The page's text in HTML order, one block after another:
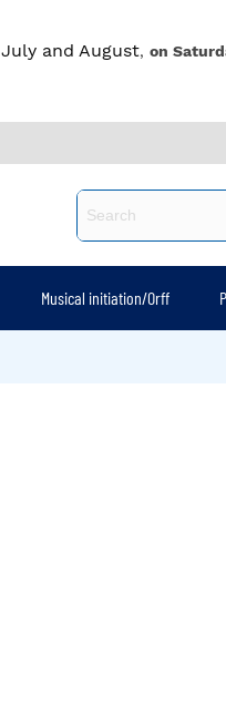
July and August, on
Musical initiation/Orff